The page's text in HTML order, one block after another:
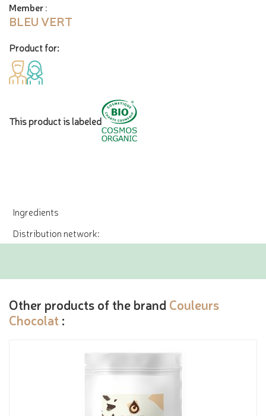
Member:
BLEU VERT
Product for:
This product is labeled
Ingredients
Distribution network:
Other products of the brand Couleurs
Chocolat :